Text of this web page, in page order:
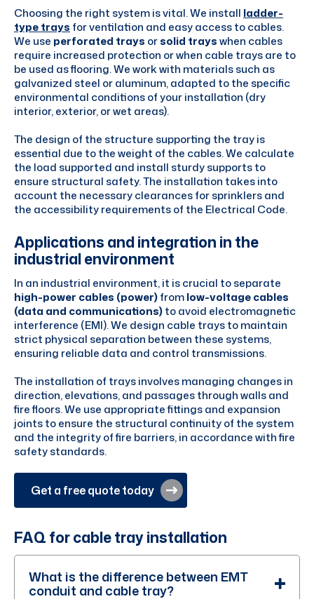
Choosing the right system is vital. We install ladder-
type trays for ventilation and easy access to cables.
We use perforated trays orsolid trayswhen cables
require increased protection or when cable trays are to
be used as flooring. We work with materials such as
galvanized steel or aluminum, adapted to the specific
environmental conditions of your installation (dry
interior, exterior, or wet areas).
The design of the structure supporting the tray is
essential due to the weight of the cables. We calculate
the load supported and install sturdy supports to
ensure structural safety. The installation takes into
account the necessary clearances for sprinklers and
the accessibility requirements of the Electrical Code.
Applications and integration in the
industrial environment
In an industrial environment, it is crucial to separate
high-power cables (power)fromlow-voltage cables
(data and communications)to avoid electromagnetic
interference (EMI). We design cable trays to maintain
strict physical separation between these systems,
ensuring reliable data and control transmissions.
The installation of trays involves managing changes in
direction, elevations, and passages through walls and
fire floors. We use appropriate fittings and expansion
joints to ensure the structural continuity of the system
and the integrity of fire barriers, in accordance with fire
safety standards.
Get a free quote today
FAQ for cable tray installation
What is the difference between EMT
conduit and cable tray?